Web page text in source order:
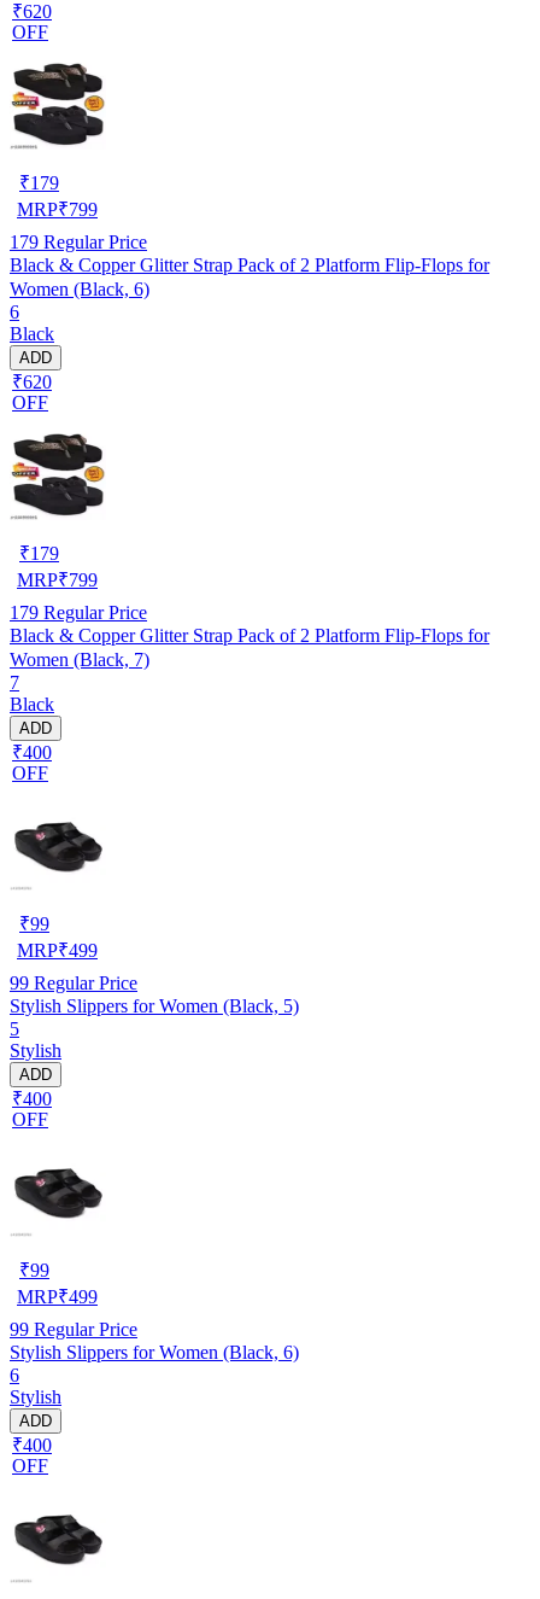
₹620
OFF
₹179
MRP₹799
179 Regular Price
Black & Copper Glitter Strap Pack of 2 Platform Flip-Flops for
Women (Black, 6)
6
Black
ADD
₹620
OFF
₹179
MRP₹799
179 Regular Price
Black & Copper Glitter Strap Pack of 2 Platform Flip-Flops for
Women (Black, 7)
7
Black
ADD
₹400
OFF
₹99
MRP₹499
99 Regular Price
Stylish Slippers for Women (Black, 5)
5
Stylish
ADD
₹400
OFF
₹99
MRP₹499
99 Regular Price
Stylish Slippers for Women (Black, 6)
6
Stylish
ADD
₹400
OFF